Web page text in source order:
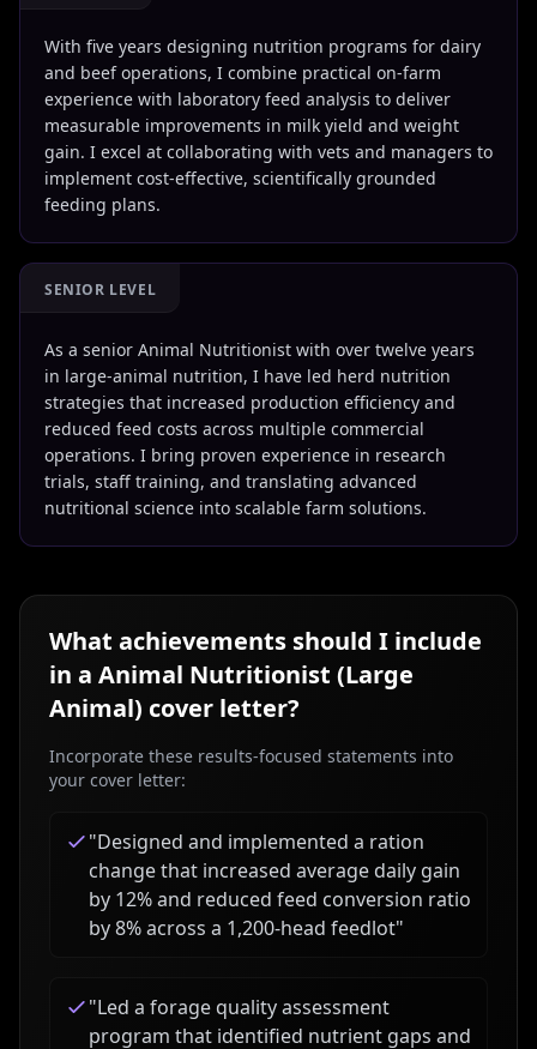
With five years designing nutrition programs for dairy
and beef operations, I combine practical on-farm
experience with laboratory feed analysis to deliver
measurable improvements in milk yield and weight
gain. I excel at collaborating with vets and managers to
implement cost-effective, scientifically grounded
feeding plans.
SENIOR LEVEL
As a senior Animal Nutritionist with over twelve years
in large-animal nutrition, I have led herd nutrition
strategies that increased production efficiency and
reduced feed costs across multiple commercial
operations. I bring proven experience in research
trials, staff training, and translating advanced
nutritional science into scalable farm solutions.
What achievements should I include
in a Animal Nutritionist (Large
Animal) cover letter?
Incorporate these results-focused statements into
your cover letter:
"Designed and implemented a ration
change that increased average daily gain
by 12% and reduced feed conversion ratio
by 8% across a 1,200-head feedlot"
"Led a forage quality assessment
program that identified nutrient gaps and